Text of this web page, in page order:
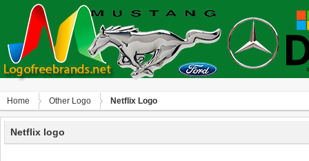
Home Other Logo Netflix Logo
Netflix logo